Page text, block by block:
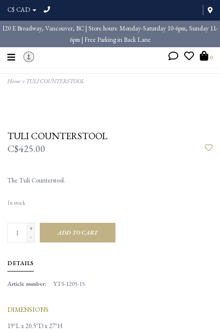
C$ CAD
120 E Broadway, Vancouver, BC | Store hours: Monday-Saturday 10-6pm, Sunday 11-
6pm | Free Parking in Back Lane
0
Home> TULI COUNTERSTOOL
TULI COUNTERSTOOL
C$425.00
The Tuli Counterstool.
In stock
+
-
ADD TO CART
DETAILS
Article number: YTS-1205-15
DIMENSIONS
19"L x 20.5"D x 27"H